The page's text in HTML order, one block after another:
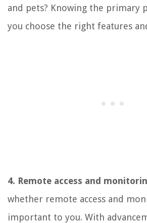
and pets? Knowing the primary
you choose the right features
4. Remote access and
whether remote access and
important to you. With